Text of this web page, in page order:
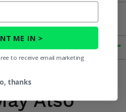
Also
ME IN >
to receive email marketing
thanks